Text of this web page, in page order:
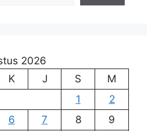
2026
K J S
M
1
2
6 7 8
9